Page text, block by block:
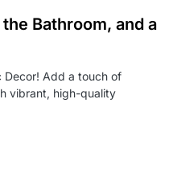
Bathroom, and a
Decor! Add a touch of
vibrant, high-quality